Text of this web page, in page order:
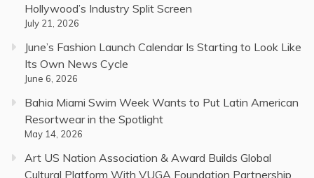
Hollywood’s Industry Split Screen
July 21, 2026
June’s Fashion Launch Calendar Is Starting to Look Like
Its Own News Cycle
June 6, 2026
Bahia Miami Swim Week Wants to Put Latin American
Resortwear in the Spotlight
May 14, 2026
Art US Nation Association & Award Builds Global
Cultural Platform With VUGA Foundation Partnership